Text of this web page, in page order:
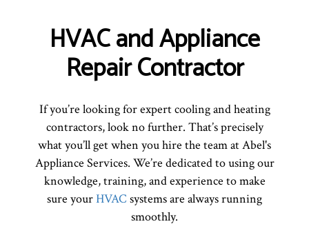
HVAC and Appliance
Repair Contractor
If you’re looking for expert cooling and heating
contractors, look no further. That’s precisely
what you’ll get when you hire the team at Abel's
Appliance Services. We’re dedicated to using our
knowledge, training, and experience to make
sure yourHVAC systems are always running
smoothly.